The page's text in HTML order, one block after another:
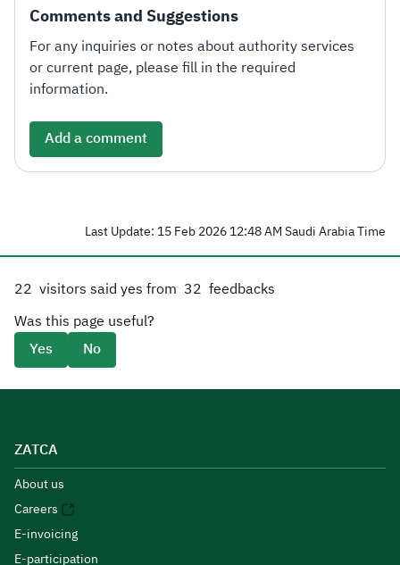
Comments and Suggestions
For any inquiries or notes about authority services
or current page, please fill in the required
information.
Add a comment
Last Update: 15 Feb 2026 12:48 AM Saudi Arabia Time
22 visitors said yes from 32 feedbacks
Was this page useful?
Yes
No
ZATCA
About us
Careers
E-invoicing
E-participation